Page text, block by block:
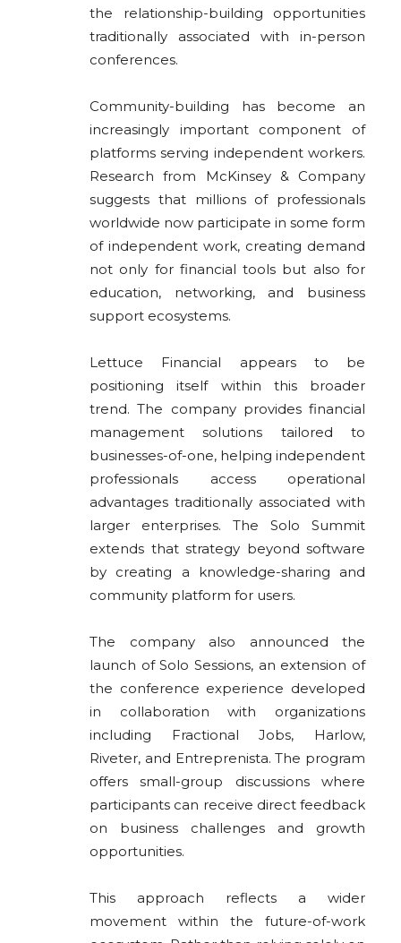
the relationship-building opportunities
traditionally associated with in-person
conferences.
Community-building has become an
increasingly important component of
platforms serving independent workers.
Research from McKinsey & Company
suggests that millions of professionals
worldwide now participate in some form
of independent work, creating demand
not only for financial tools but also for
education, networking, and business
support ecosystems.
Lettuce Financial appears to be
positioning itself within this broader
trend. The company provides financial
management solutions tailored to
businesses-of-one, helping independent
professionals access operational
advantages traditionally associated with
larger enterprises. The Solo Summit
extends that strategy beyond software
by creating a knowledge-sharing and
community platform for users.
The company also announced the
launch of Solo Sessions, an extension of
the conference experience developed
in collaboration with organizations
including Fractional Jobs, Harlow,
Riveter, and Entreprenista. The program
offers small-group discussions where
participants can receive direct feedback
on business challenges and growth
opportunities.
This approach reflects a wider
movement within the future-of-work